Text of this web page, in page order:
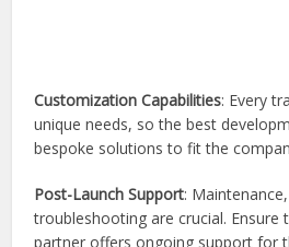
Customization Capabilities: Every
unique needs, so the best
bespoke solutions to fit the
Post-Launch Support:
troubleshooting are crucial. Ensure
partner offers ongoing support for